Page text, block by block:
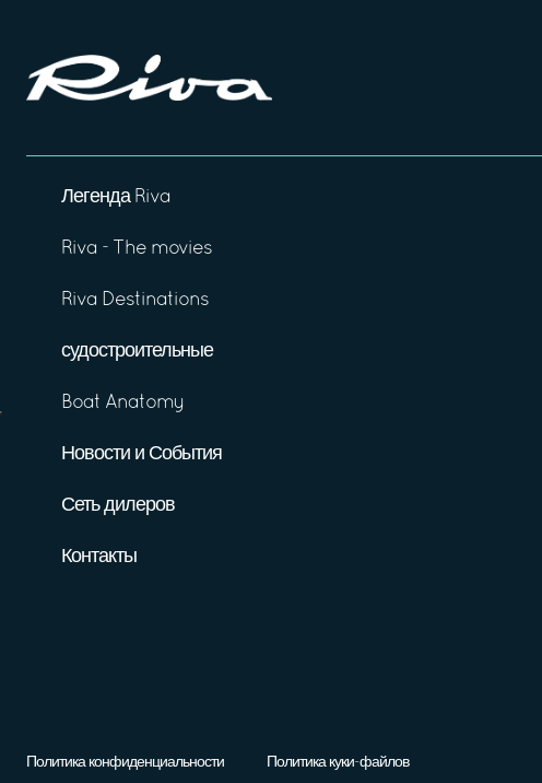
Легенда Riva
Riva - The movies
Riva Destinations
судостроительные
Boat Anatomy
Новости и События
Сеть дилеров
Контакты
Политика конфиденциальности Политика куки-файлов